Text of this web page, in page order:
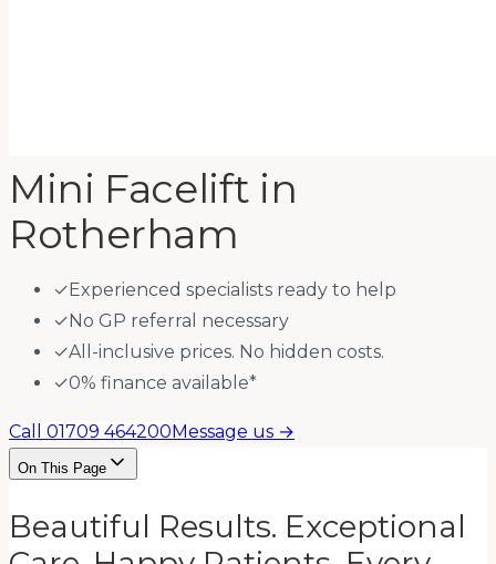
Mini Facelift in
Rotherham
✓Experienced specialists ready to help
✓No GP referral necessary
✓All-inclusive prices. No hidden costs.
✓0% finance available*
Call 01709 464200Message us →
On This Page
Beautiful Results. Exceptional